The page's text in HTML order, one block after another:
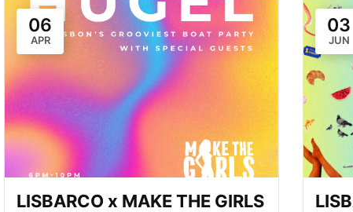
06
APR
LISBARCO x MAKE THE GIRLS
03
JUN